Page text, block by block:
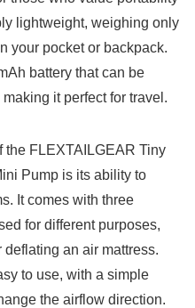
lightweight, weighing only
your pocket or backpack.
battery that can be
it perfect for travel.
the FLEXTAILGEAR Tiny
Pump is its ability to
It comes with three
for different purposes,
an air mattress.
to use, with a simple
the airflow direction.